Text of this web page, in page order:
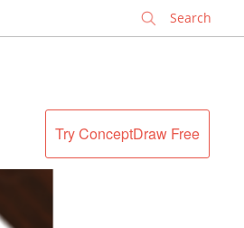
Try ConceptDraw Free